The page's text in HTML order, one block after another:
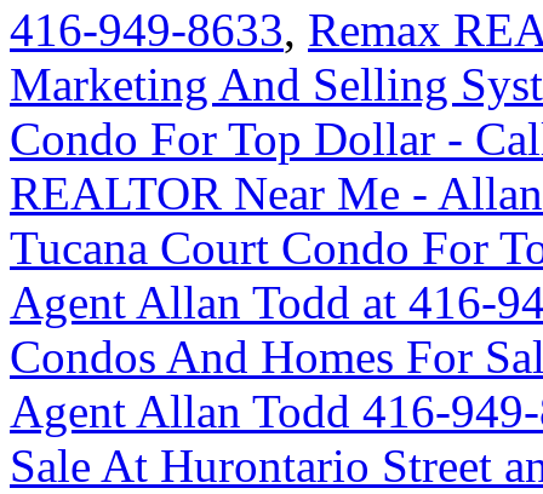
416-949-8633, Remax
Marketing And Selling
Condo For Top Dollar -
REALTOR Near Me -
Tucana Court Condo For
Agent Allan Todd at 416-
Condos And Homes For
Agent Allan Todd 416-
Sale At Hurontario Street